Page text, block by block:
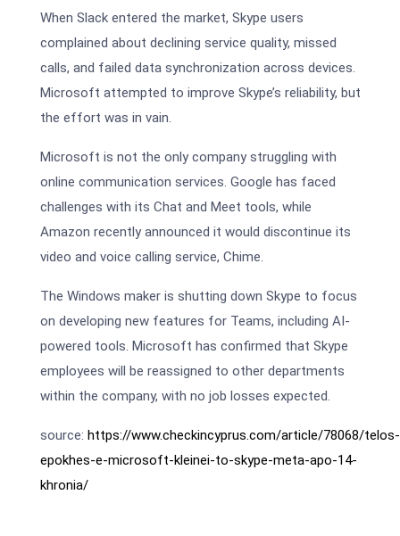
When Slack entered the market, Skype users
complained about declining service quality, missed
calls, and failed data synchronization across devices.
Microsoft attempted to improve Skype’s reliability, but
the effort was in vain.
Microsoft is not the only company struggling with
online communication services. Google has faced
challenges with its Chat and Meet tools, while
Amazon recently announced it would discontinue its
video and voice calling service, Chime.
The Windows maker is shutting down Skype to focus
on developing new features for Teams, including AI-
powered tools. Microsoft has confirmed that Skype
employees will be reassigned to other departments
within the company, with no job losses expected.
source: https://www.checkincyprus.com/article/78068/telos-
epokhes-e-microsoft-kleinei-to-skype-meta-apo-14-
khronia/